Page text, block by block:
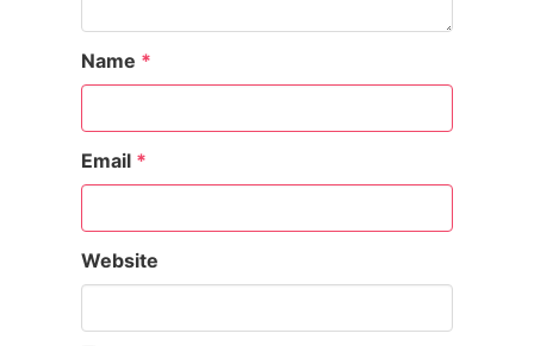
Name *
Email *
Website